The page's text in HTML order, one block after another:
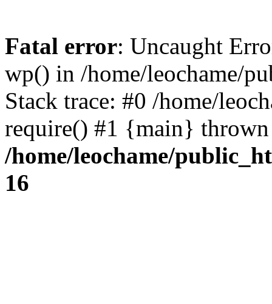
Fatal error: Uncaught
wp() in /home/leochame/
Stack trace: #0 /home/
require() #1 {main}
/home/leochame/
16